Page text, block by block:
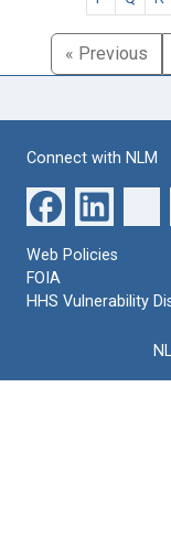
« Previous
Connect with NLM
Web Policies
FOIA
HHS Vulnerability